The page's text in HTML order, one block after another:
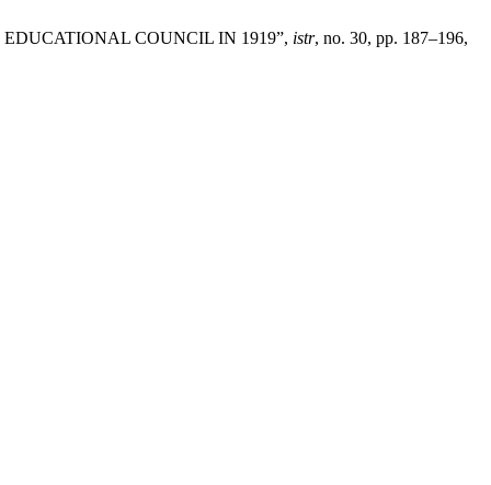
COUNCIL IN 1919”, istr, no. 30, pp. 187–196,